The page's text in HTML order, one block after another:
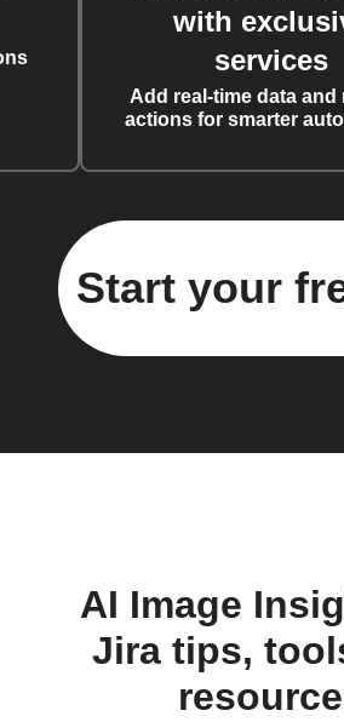
with
services
Add real-time data and
actions for smarter
Start your
AI Image
Jira tips,